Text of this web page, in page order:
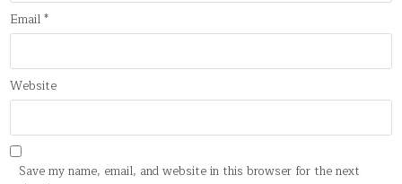
Email*
Website
Save my name, email, and website in this browser for the next